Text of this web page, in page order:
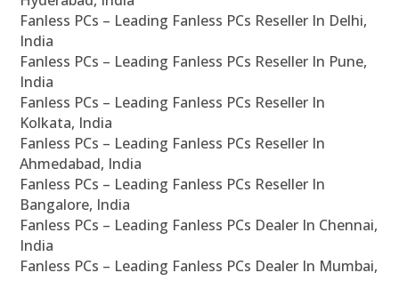
Fanless PCs – Leading Fanless PCs Reseller In Delhi,
India
Fanless PCs – Leading Fanless PCs Reseller In Pune,
India
Fanless PCs – Leading Fanless PCs Reseller In
Kolkata, India
Fanless PCs – Leading Fanless PCs Reseller In
Ahmedabad, India
Fanless PCs – Leading Fanless PCs Reseller In
Bangalore, India
Fanless PCs – Leading Fanless PCs Dealer In Chennai,
India
Fanless PCs – Leading Fanless PCs Dealer In Mumbai,